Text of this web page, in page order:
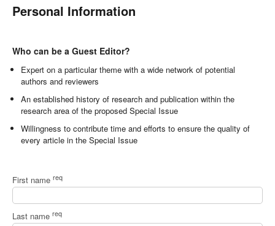
Personal Information
Who can be a Guest Editor?
Expert on a particular theme with a wide network of potential
authors and reviewers
An established history of research and publication within the
research area of the proposed Special Issue
Willingness to contribute time and efforts to ensure the quality of
every article in the Special Issue
First name req
Last name req